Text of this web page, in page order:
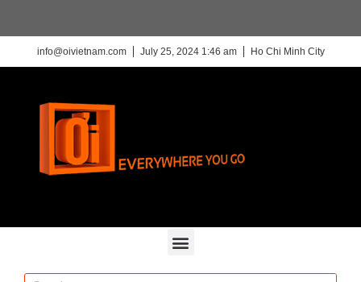
info@oivietnam.com July 25, 2024 1:46 am Ho Chi Minh City